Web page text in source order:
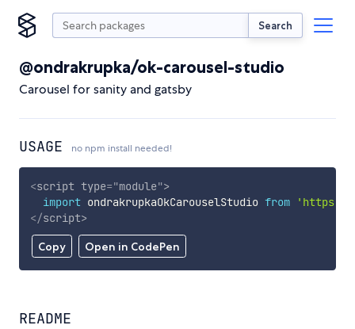
Search
@ondrakrupka/ok-carousel-studio
Carousel for sanity and gatsby
USAGE no npm install needed!
Copy Open in CodePen
<script type="module">
import ondrakrupkaOkCarouselStudio from
'https://
</script>
README